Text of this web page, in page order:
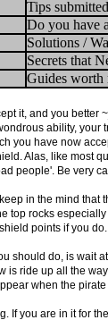
Tips
Do you have
Solutions /
Secrets that
Guides worth
it, and you
ability,
you have now
Alas, like most
people'. Be very
in the mind that
top rocks
points if you do.
should do, is wait
is ride up all the
when the
If you are in it for